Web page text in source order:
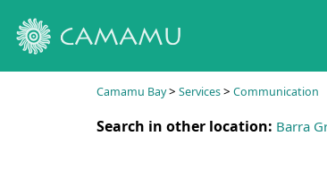
Camamu Bay> Services> Communication
Search in other location: Barra